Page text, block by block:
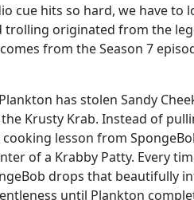
cue hits so hard, we have to
originated from the
from the Season 7
has stolen Sandy
Krusty Krab. Instead of
lesson from
of a Krabby Patty. Every
drops that beautifully
until Plankton